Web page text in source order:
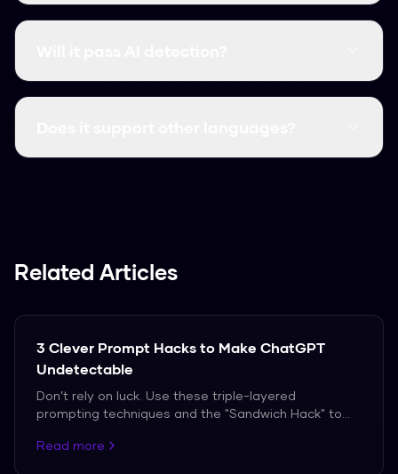
It's instant. Most humanizations take less than
Yes, it consistently clears major detectors like
Related Articles
3 Clever Prompt Hacks to Make ChatGPT
Undetectable
Don’t rely on luck. Use these triple-layered
prompting techniques and the "Sandwich Hack" to
Read more